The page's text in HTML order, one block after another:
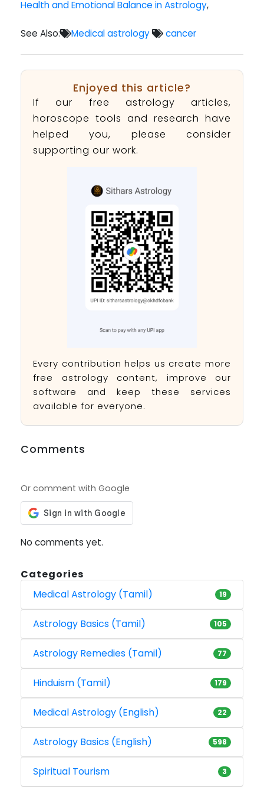
Health and Emotional Balance in Astrology,
See Also: Medical astrology cancer
Enjoyed this article?
If our free astrology articles,
horoscope tools and research have
helped you, please consider
supporting our work.
Every contribution helps us create more
free astrology content, improve our
software and keep these services
available for everyone.
Comments
Or comment with Google
No comments yet.
Categories
Medical Astrology (Tamil)
19
Astrology Basics (Tamil) 105
Astrology Remedies (Tamil) 77
Hinduism (Tamil) 179
Medical Astrology (English) 22
Astrology Basics (English) 598
Spiritual Tourism 3